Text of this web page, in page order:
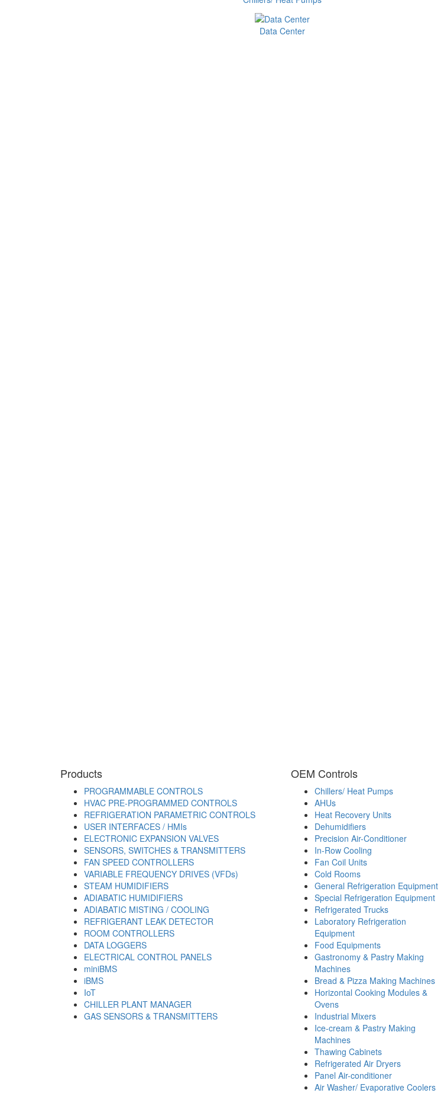
Data Center
Products
PROGRAMMABLE CONTROLS
HVAC PRE-PROGRAMMED CONTROLS
REFRIGERATION PARAMETRIC CONTROLS
USER INTERFACES / HMIs
ELECTRONIC EXPANSION VALVES
SENSORS, SWITCHES & TRANSMITTERS
FAN SPEED CONTROLLERS
VARIABLE FREQUENCY DRIVES (VFDs)
STEAM HUMIDIFIERS
ADIABATIC HUMIDIFIERS
ADIABATIC MISTING / COOLING
REFRIGERANT LEAK DETECTOR
ROOM CONTROLLERS
DATA LOGGERS
ELECTRICAL CONTROL PANELS
miniBMS
iBMS
IoT
CHILLER PLANT MANAGER
GAS SENSORS & TRANSMITTERS
OEM Controls
Chillers/ Heat Pumps
AHUs
Heat Recovery Units
Dehumidifiers
Precision Air-Conditioner
In-Row Cooling
Fan Coil Units
Cold Rooms
General Refrigeration Equipment
Special Refrigeration Equipment
Refrigerated Trucks
Laboratory Refrigeration
Equipment
Food Equipments
Gastronomy & Pastry Making
Machines
Bread & Pizza Making Machines
Horizontal Cooking Modules &
Ovens
Industrial Mixers
Ice-cream & Pastry Making
Machines
Thawing Cabinets
Refrigerated Air Dryers
Panel Air-conditioner
Air Washer/ Evaporative Coolers